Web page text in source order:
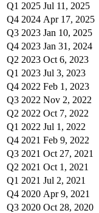
Q1 2025 Jul 11, 2025
Q4 2024 Apr 17, 2025
Q3 2023 Jan 10, 2025
Q4 2023 Jan 31, 2024
Q2 2023 Oct 6, 2023
Q1 2023 Jul 3, 2023
Q4 2022 Feb 1, 2023
Q3 2022 Nov 2, 2022
Q2 2022 Oct 7, 2022
Q1 2022 Jul 1, 2022
Q4 2021 Feb 9, 2022
Q3 2021 Oct 27, 2021
Q2 2021 Oct 1, 2021
Q1 2021 Jul 2, 2021
Q4 2020 Apr 9, 2021
Q3 2020 Oct 28, 2020